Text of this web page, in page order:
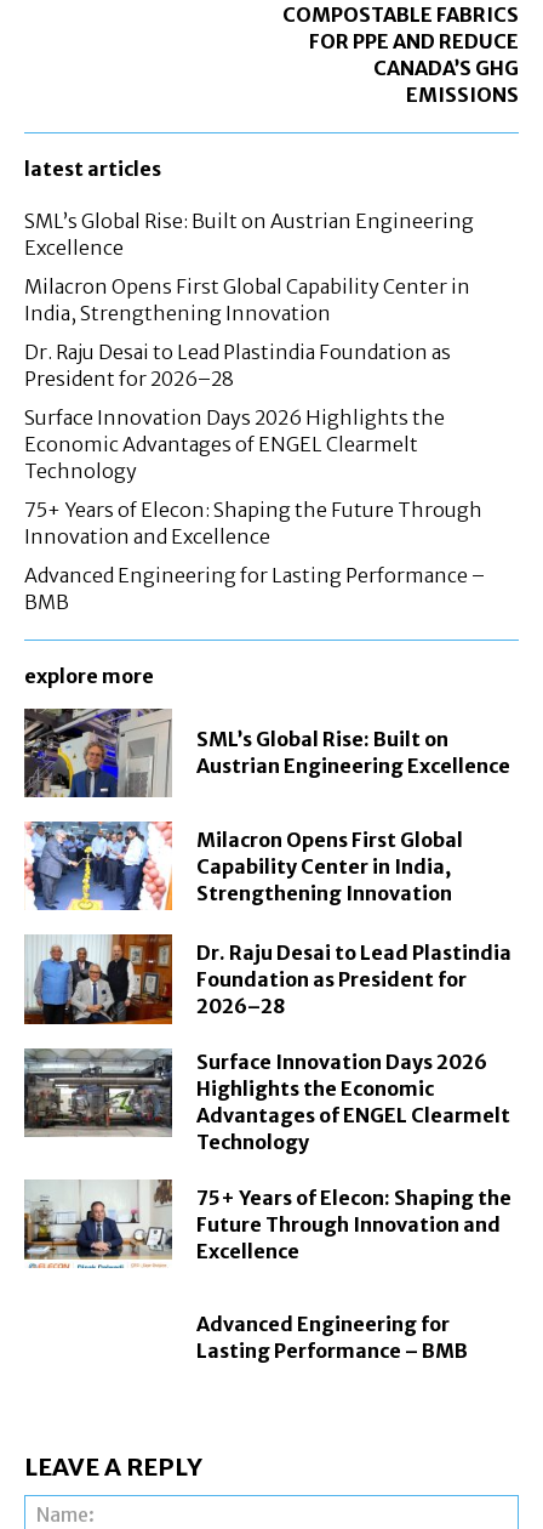
COMPOSTABLE FABRICS
FOR PPE AND REDUCE
CANADA’S GHG
EMISSIONS
latest articles
SML’s Global Rise: Built on Austrian Engineering
Excellence
Milacron Opens First Global Capability Center in
India, Strengthening Innovation
Dr. Raju Desai to Lead Plastindia Foundation as
President for 2026–28
Surface Innovation Days 2026 Highlights the
Economic Advantages of ENGEL Clearmelt
Technology
75+ Years of Elecon: Shaping the Future Through
Innovation and Excellence
Advanced Engineering for Lasting Performance –
BMB
explore more
SML’s Global Rise: Built on
Austrian Engineering Excellence
Milacron Opens First Global
Capability Center in India,
Strengthening Innovation
Dr. Raju Desai to Lead Plastindia
Foundation as President for
2026–28
Surface Innovation Days 2026
Highlights the Economic
Advantages of ENGEL Clearmelt
Technology
75+ Years of Elecon: Shaping the
Future Through Innovation and
Excellence
Advanced Engineering for
Lasting Performance – BMB
LEAVE A REPLY